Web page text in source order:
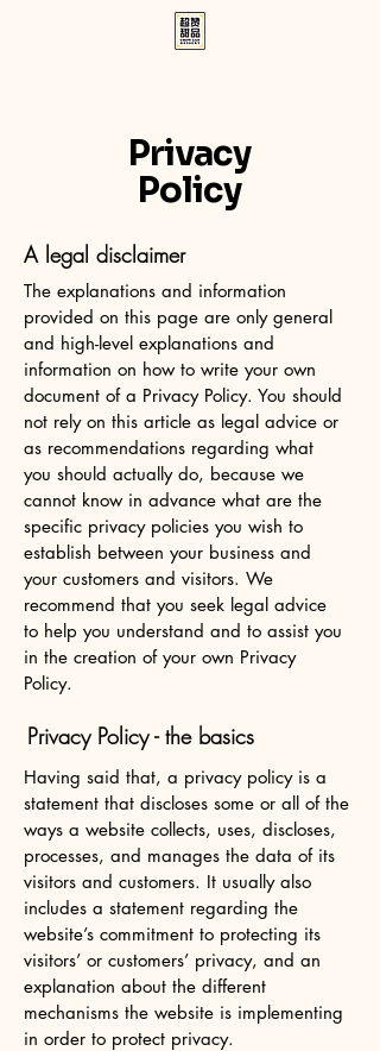
Privacy
Policy
A legal disclaimer
The explanations and information
provided on this page are only general
and high-level explanations and
information on how to write your own
document of a Privacy Policy. You should
not rely on this article as legal advice or
as recommendations regarding what
you should actually do, because we
cannot know in advance what are the
specific privacy policies you wish to
establish between your business and
your customers and visitors. We
recommend that you seek legal advice
to help you understand and to assist you
in the creation of your own Privacy
Policy.
Privacy Policy - the basics
Having said that, a privacy policy is a
statement that discloses some or all of the
ways a website collects, uses, discloses,
processes, and manages the data of its
visitors and customers. It usually also
includes a statement regarding the
website’s commitment to protecting its
visitors’ or customers’ privacy, and an
explanation about the different
mechanisms the website is implementing
in order to protect privacy.